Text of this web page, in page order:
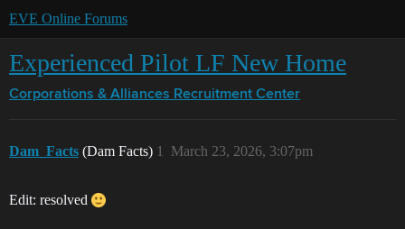
EVE Online Forums
Experienced Pilot LF New Home
Corporations & Alliances Recruitment Center
Dam_Facts (Dam Facts) March 23, 2026, 3:07pm
1
Edit: resolved